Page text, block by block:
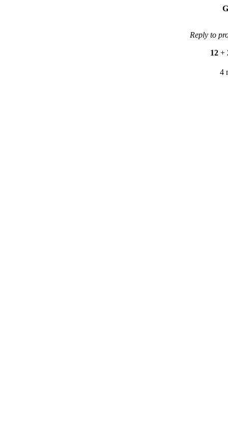
Reply to
12 +
4